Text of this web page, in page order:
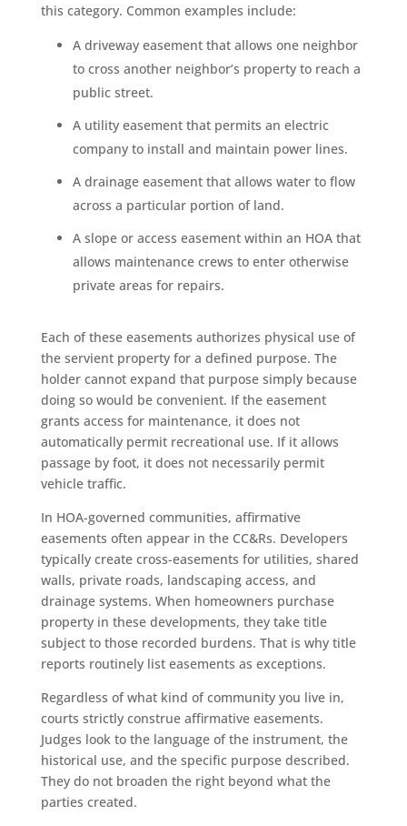
this category. Common examples include:
A driveway easement that allows one neighbor
to cross another neighbor’s property to reach a
public street.
A utility easement that permits an electric
company to install and maintain power lines.
A drainage easement that allows water to flow
across a particular portion of land.
A slope or access easement within an HOA that
allows maintenance crews to enter otherwise
private areas for repairs.
Each of these easements authorizes physical use of
the servient property for a defined purpose. The
holder cannot expand that purpose simply because
doing so would be convenient. If the easement
grants access for maintenance, it does not
automatically permit recreational use. If it allows
passage by foot, it does not necessarily permit
vehicle traffic.
In HOA-governed communities, affirmative
easements often appear in the CC&Rs. Developers
typically create cross-easements for utilities, shared
walls, private roads, landscaping access, and
drainage systems. When homeowners purchase
property in these developments, they take title
subject to those recorded burdens. That is why title
reports routinely list easements as exceptions.
Regardless of what kind of community you live in,
courts strictly construe affirmative easements.
Judges look to the language of the instrument, the
historical use, and the specific purpose described.
They do not broaden the right beyond what the
parties created.